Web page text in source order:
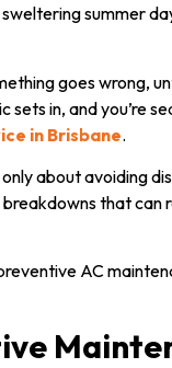
summer
goes wrong,
sets in, and you’re
in Brisbane.
about avoiding
that can
AC